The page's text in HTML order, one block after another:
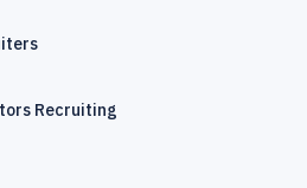
Recruiting